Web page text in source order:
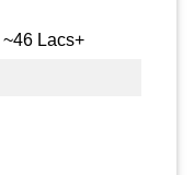
~46 Lacs+